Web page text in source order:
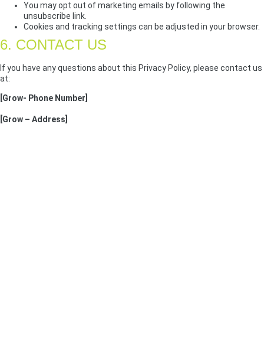
You may opt out of marketing emails by following the
unsubscribe link.
Cookies and tracking settings can be adjusted in your browser.
6. CONTACT US
If you have any questions about this Privacy Policy, please contact us
at:
[Grow- Phone Number]
[Grow – Address]